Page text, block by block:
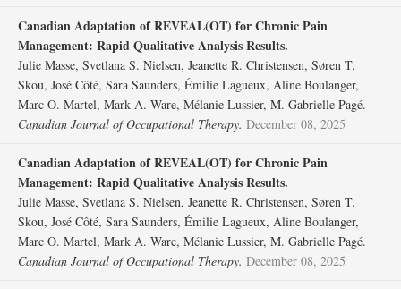
Canadian Adaptation of REVEAL(OT) for Chronic Pain
Management: Rapid Qualitative Analysis Results.
Julie Masse, Svetlana S. Nielsen, Jeanette R. Christensen, Søren T.
Skou, José Côté, Sara Saunders, Émilie Lagueux, Aline Boulanger,
Marc O. Martel, Mark A. Ware, Mélanie Lussier, M. Gabrielle Pagé.
Canadian Journal of Occupational Therapy. December 08, 2025
Canadian Adaptation of REVEAL(OT) for Chronic Pain
Management: Rapid Qualitative Analysis Results.
Julie Masse, Svetlana S. Nielsen, Jeanette R. Christensen, Søren T.
Skou, José Côté, Sara Saunders, Émilie Lagueux, Aline Boulanger,
Marc O. Martel, Mark A. Ware, Mélanie Lussier, M. Gabrielle Pagé.
Canadian Journal of Occupational Therapy. December 08, 2025